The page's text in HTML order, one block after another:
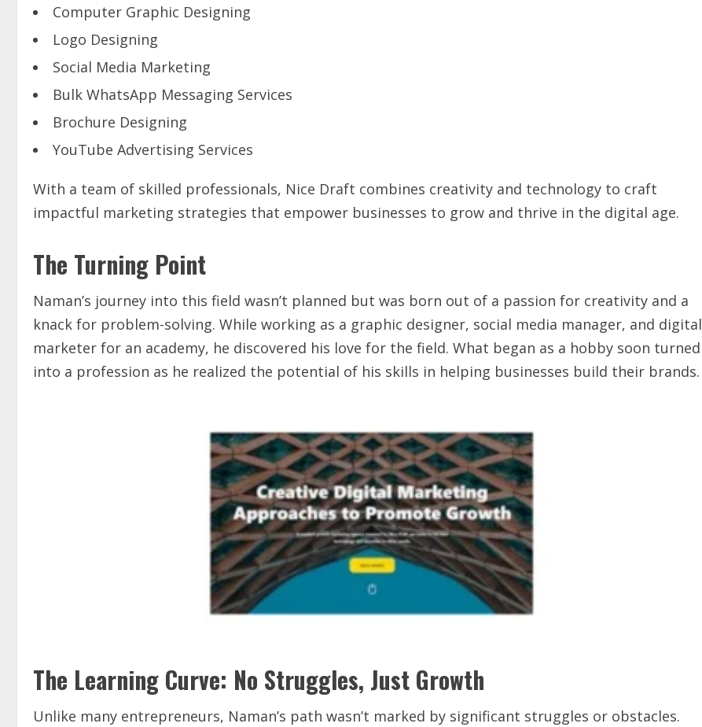
Computer Graphic Designing
Logo Designing
Social Media Marketing
Bulk WhatsApp Messaging Services
Brochure Designing
YouTube Advertising Services
With a team of skilled professionals, Nice Draft combines creativity and technology to craft
impactful marketing strategies that empower businesses to grow and thrive in the digital age.
The Turning Point
Naman’s journey into this field wasn’t planned but was born out of a passion for creativity and a
knack for problem-solving. While working as a graphic designer, social media manager, and digital
marketer for an academy, he discovered his love for the field. What began as a hobby soon turned
into a profession as he realized the potential of his skills in helping businesses build their brands.
The Learning Curve: No Struggles, Just Growth
Unlike many entrepreneurs, Naman’s path wasn’t marked by significant struggles or obstacles.